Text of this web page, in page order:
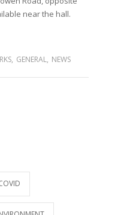
near the hall.
, GENERAL, NEWS